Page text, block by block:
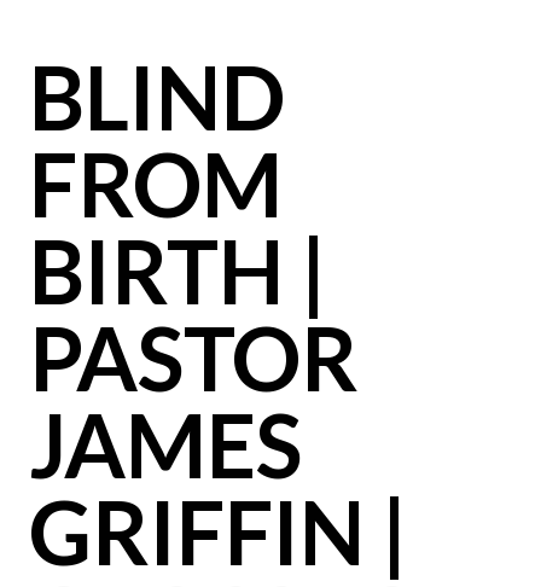
BLIND
FROM
BIRTH |
PASTOR
JAMES
GRIFFIN |